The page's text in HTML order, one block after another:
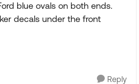
blue ovals on both ends.
decals under the front
Reply